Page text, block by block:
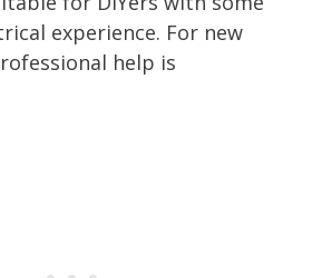
experience. For new
help is